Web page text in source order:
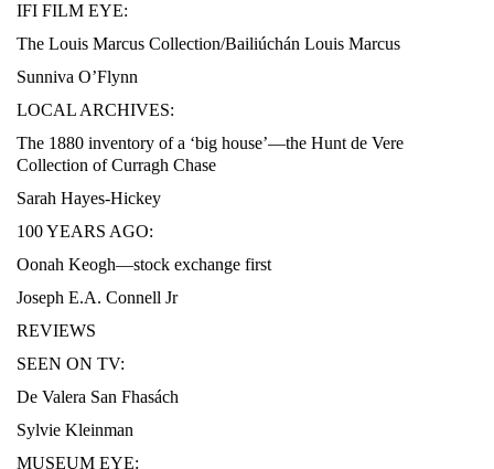
IFI FILM EYE:
The Louis Marcus Collection/Bailiúchán Louis Marcus
Sunniva O’Flynn
LOCAL ARCHIVES:
The 1880 inventory of a ‘big house’—the Hunt de Vere
Collection of Curragh Chase
Sarah Hayes-Hickey
100 YEARS AGO:
Oonah Keogh—stock exchange first
Joseph E.A. Connell Jr
REVIEWS
SEEN ON TV:
De Valera San Fhasách
Sylvie Kleinman
MUSEUM EYE: